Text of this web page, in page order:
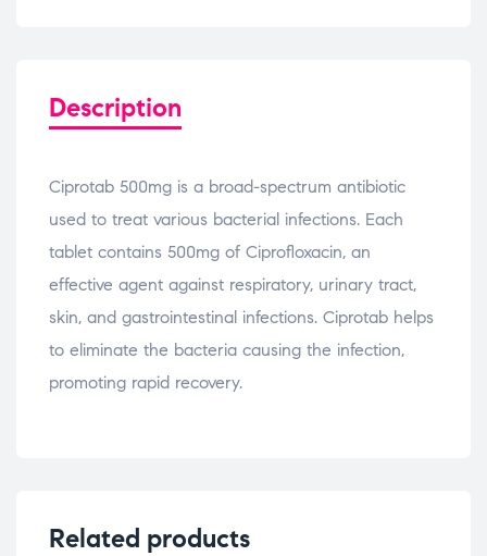
Description
Ciprotab 500mg is a broad-spectrum antibiotic
used to treat various bacterial infections. Each
tablet contains 500mg of Ciprofloxacin, an
effective agent against respiratory, urinary tract,
skin, and gastrointestinal infections. Ciprotab helps
to eliminate the bacteria causing the infection,
promoting rapid recovery.
Related products